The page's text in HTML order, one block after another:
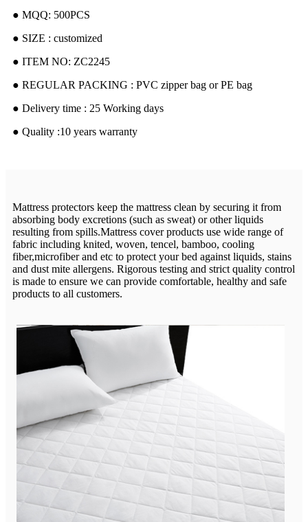
● MQQ: 500PCS
● SIZE : customized
● ITEM NO: ZC2245
● REGULAR PACKING : PVC zipper bag or PE bag
● Delivery time : 25 Working days
● Quality :10 years warranty
Mattress protectors keep the mattress clean by securing it from
absorbing body excretions (such as sweat) or other liquids
resulting from spills.Mattress cover products use wide range of
fabric including knited, woven, tencel, bamboo, cooling
fiber,microfiber and etc to protect your bed against liquids, stains
and dust mite allergens. Rigorous testing and strict quality control
is made to ensure we can provide comfortable, healthy and safe
products to all customers.